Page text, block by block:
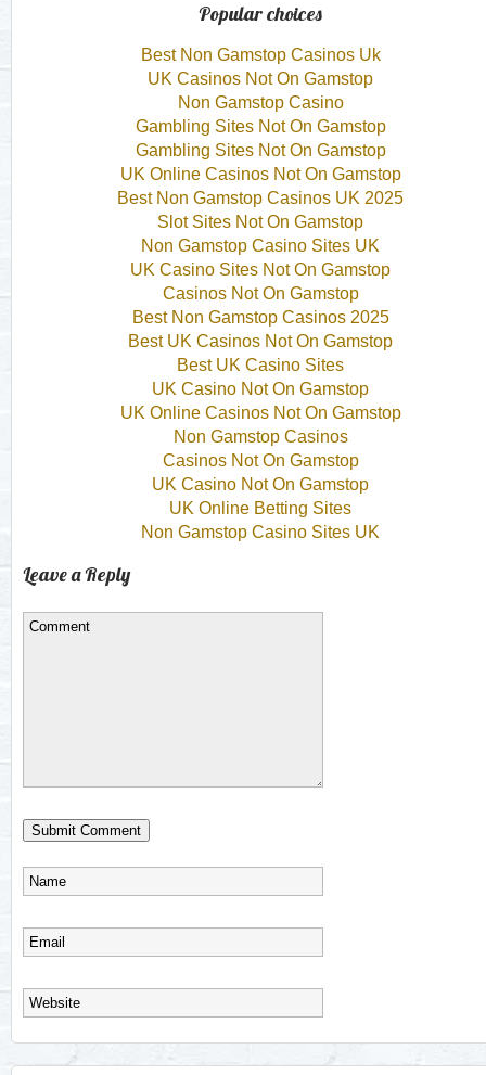
Popular choices
Best Non Gamstop Casinos Uk
UK Casinos Not On Gamstop
Non Gamstop Casino
Gambling Sites Not On Gamstop
Gambling Sites Not On Gamstop
UK Online Casinos Not On Gamstop
Best Non Gamstop Casinos UK 2025
Slot Sites Not On Gamstop
Non Gamstop Casino Sites UK
UK Casino Sites Not On Gamstop
Casinos Not On Gamstop
Best Non Gamstop Casinos 2025
Best UK Casinos Not On Gamstop
Best UK Casino Sites
UK Casino Not On Gamstop
UK Online Casinos Not On Gamstop
Non Gamstop Casinos
Casinos Not On Gamstop
UK Casino Not On Gamstop
UK Online Betting Sites
Non Gamstop Casino Sites UK
Leave a Reply